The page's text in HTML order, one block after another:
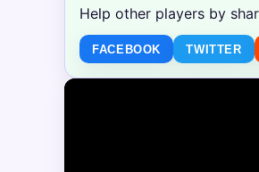
Help other players by
FACEBOOK TWITTER